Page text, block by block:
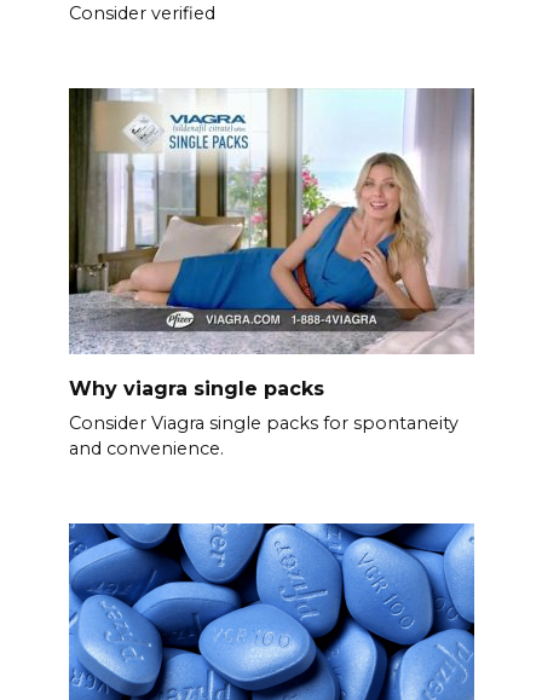
Consider verified
Why viagra single packs
Consider Viagra single packs for spontaneity
and convenience.